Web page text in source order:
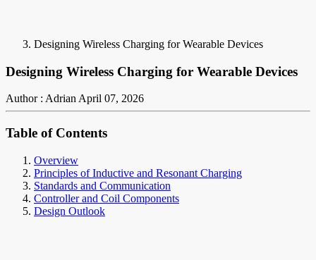
Designing Wireless Charging for Wearable Devices
Designing Wireless Charging for Wearable Devices
Author : AdrianApril 07, 2026
Table of Contents
Overview
Principles of Inductive and Resonant Charging
Standards and Communication
Controller and Coil Components
Design Outlook